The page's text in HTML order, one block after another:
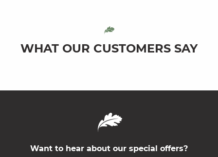
WHAT OUR CUSTOMERS SAY
Want to hear about our special offers?